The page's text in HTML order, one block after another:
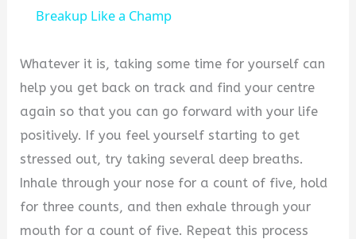
y
V
i
d
Breakup Like a Champ
Whatever it is, taking some time for yourself can
help you get back on track and find your centre
again so that you can go forward with your life
positively. If you feel yourself starting to get
stressed out, try taking several deep breaths.
Inhale through your nose for a count of five, hold
for three counts, and then exhale through your
mouth for a count of five. Repeat this process